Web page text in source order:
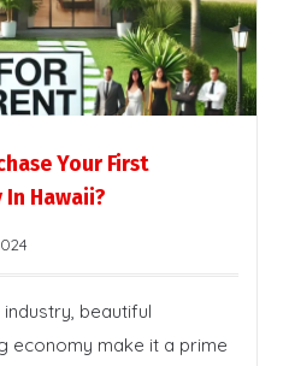
Your First
Hawaii?
industry, beautiful
economy make it a prime